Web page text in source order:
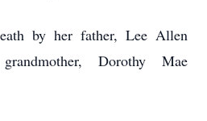
by her father, Lee Allen
Dorothy Mae